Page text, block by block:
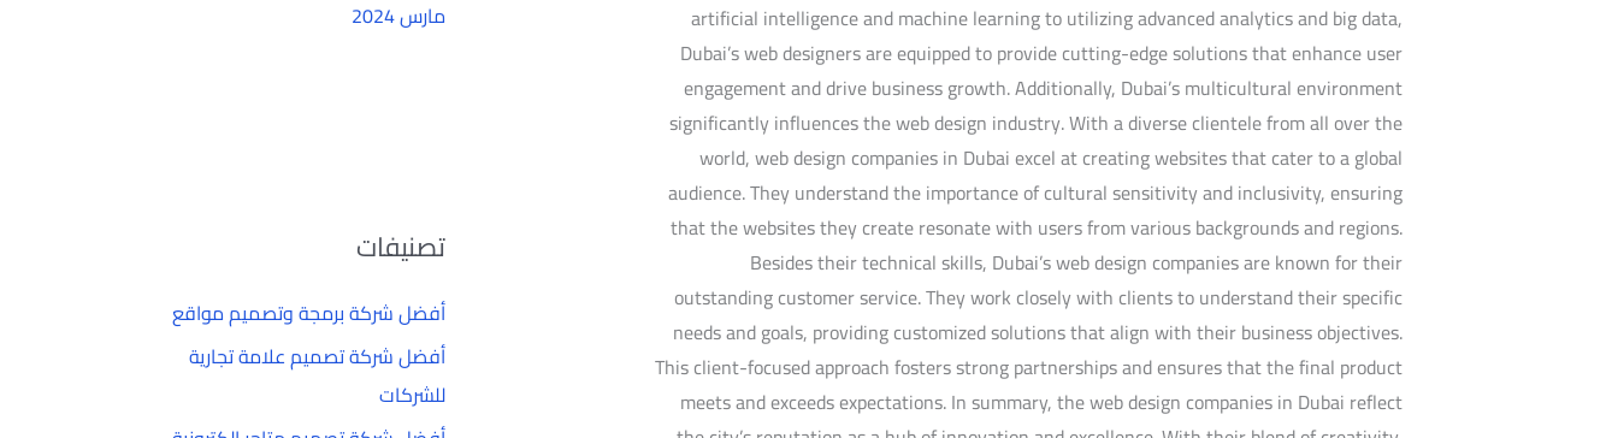
artificial intelligence and machine learning to utilizing advanced analytics and big data,
Dubai’s web designers are equipped to provide cutting-edge solutions that enhance user
engagement and drive business growth. Additionally, Dubai’s multicultural environment
significantly influences the web design industry. With a diverse clientele from all over the
world, web design companies in Dubai excel at creating websites that cater to a global
audience. They understand the importance of cultural sensitivity and inclusivity, ensuring
that the websites they create resonate with users from various backgrounds and regions.
Besides their technical skills, Dubai’s web design companies are known for their
outstanding customer service. They work closely with clients to understand their specific
needs and goals, providing customized solutions that align with their business objectives.
This client-focused approach fosters strong partnerships and ensures that the final product
meets and exceeds expectations. In summary, the web design companies in Dubai reflect
مارس 2024
تصنيفات
أفضل شركة برمجة وتصميم مواقع
أفضل شركة تصميم علامة تجارية
للشركات